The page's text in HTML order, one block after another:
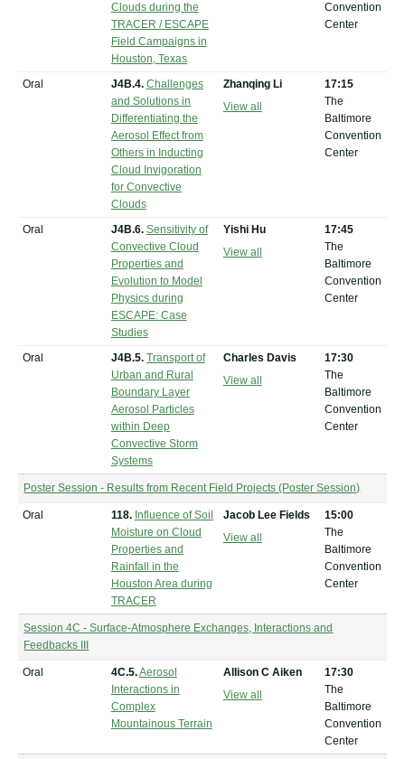
Clouds during the
TRACER / ESCAPE
Field Campaigns in
Houston, Texas
Convention
Center
Oral J4B.4. Challenges
and Solutions in
Differentiating the
Aerosol Effect from
Others in Inducting
Cloud Invigoration
for Convective
Clouds
Zhanqing Li
View all
17:15
The
Baltimore
Convention
Center
Oral J4B.6. Sensitivity of
Convective Cloud
Properties and
Evolution to Model
Physics during
ESCAPE: Case
Studies
Yishi Hu
View all
17:45
The
Baltimore
Convention
Center
Oral J4B.5. Transport of
Urban and Rural
Boundary Layer
Aerosol Particles
within Deep
Convective Storm
Systems
Charles Davis
View all
17:30
The
Baltimore
Convention
Center
Poster Session - Results from Recent Field Projects (Poster Session)
Oral 118. Influence of Soil
Moisture on Cloud
Properties and
Rainfall in the
Houston Area during
TRACER
Jacob Lee Fields
View all
15:00
The
Baltimore
Convention
Center
Session 4C - Surface-Atmosphere Exchanges, Interactions and
Feedbacks III
Oral 4C.5.Aerosol
Interactions in
Complex
Mountainous Terrain
Allison C Aiken
View all
17:30
The
Baltimore
Convention
Center